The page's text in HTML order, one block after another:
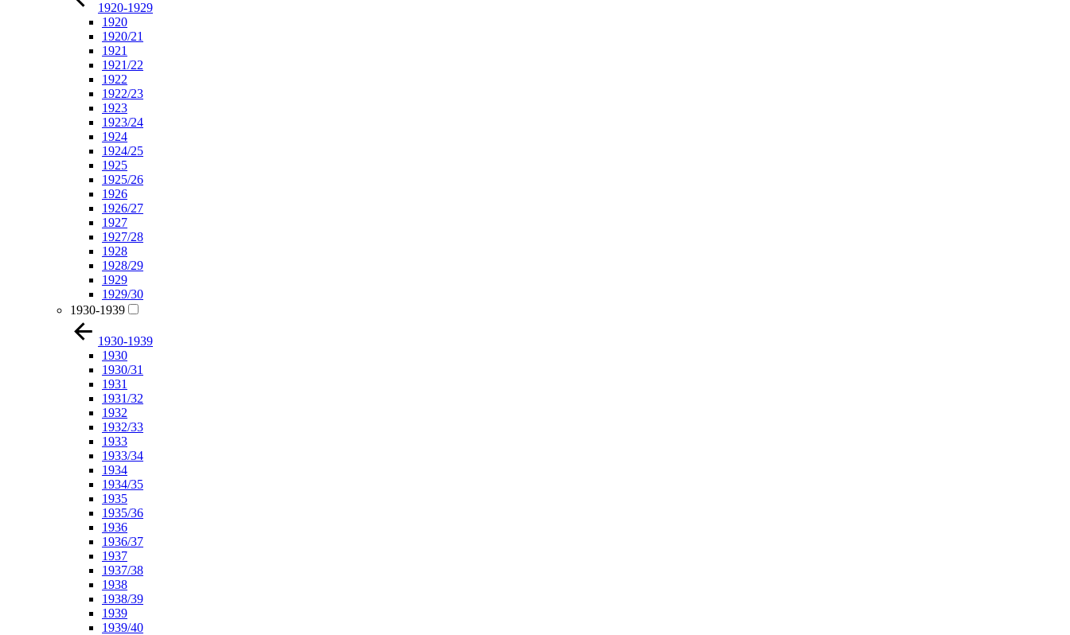
1920-1929
1920
1920/21
1921
1921/22
1922
1922/23
1923
1923/24
1924
1924/25
1925
1925/26
1926
1926/27
1927
1927/28
1928
1928/29
1929
1929/30
1930-1939
1930-1939
1930
1930/31
1931
1931/32
1932
1932/33
1933
1933/34
1934
1934/35
1935
1935/36
1936
1936/37
1937
1937/38
1938
1938/39
1939
1939/40